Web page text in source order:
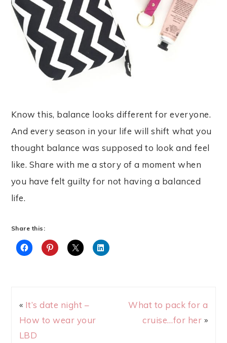
Know this, balance looks different for everyone.
And every season in your life will shift what you
thought balance was supposed to look and feel
like. Share with me a story of a moment when
you have felt guilty for not having a balanced
life.
Share this:
« It’s date night –
How to wear your
LBD
What to pack for a
cruise…for her »